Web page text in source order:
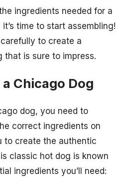
ingredients needed for a
time to start assembling!
to create a
that is sure to impress.
Chicago Dog
dog, you need to
correct ingredients on
to create the authentic
classic hot dog is known
ingredients you’ll need: